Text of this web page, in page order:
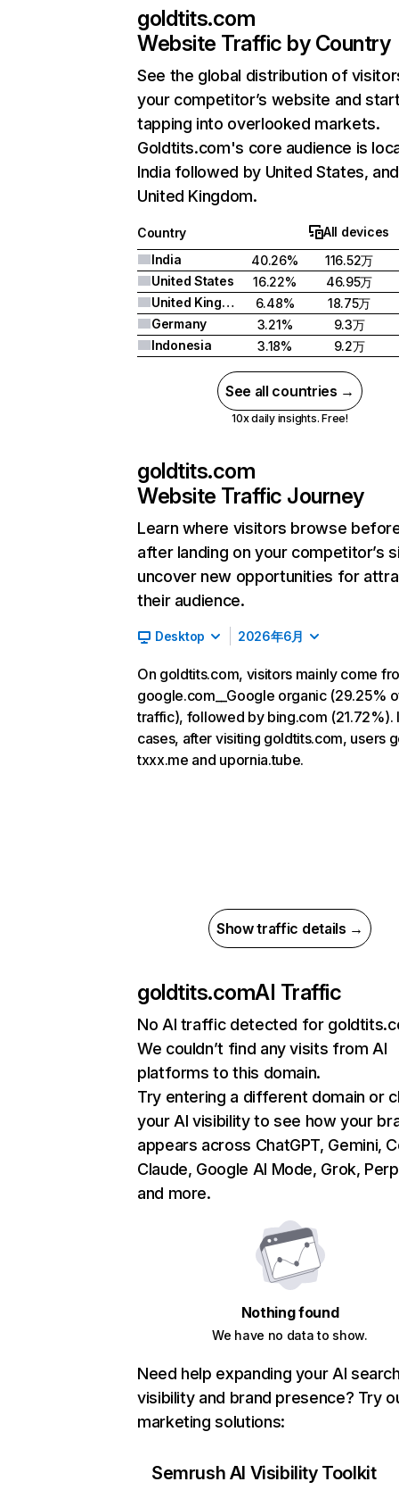
goldtits.com
Website Traffic by Country
See the global distribution of
your competitor’s website and
tapping into overlooked markets.
Goldtits.com's core audience is
India followed by United States, and
United Kingdom.
Country
All devices
India
40.26%
116.52万
United States
16.22%
46.95万
United Kingdom
6.48%
18.75万
Germany
3.21%
9.3万
Indonesia
3.18% 9.2万
See all countries →
10x daily insights. Free!
goldtits.com
Website Traffic Journey
Learn where visitors browse
after landing on your competitor’s
uncover new opportunities for
their audience.
Desktop 2026年6月
On goldtits.com, visitors mainly come
google.com__Google organic (29.25%
traffic), followed by bing.com (21.72%).
cases, after visiting goldtits.com, users
txxx.me and upornia.tube.
Show traffic details →
goldtits.comAI Traffic
No AI traffic detected for
We couldn’t find any visits from AI
platforms to this domain.
Try entering a different domain or
your AI visibility to see how your
appears across ChatGPT, Gemini,
Claude, Google AI Mode, Grok,
and more.
Nothing found
We have no data to show.
Need help expanding your AI
visibility and brand presence? Try
marketing solutions:
Semrush AI Visibility Toolkit